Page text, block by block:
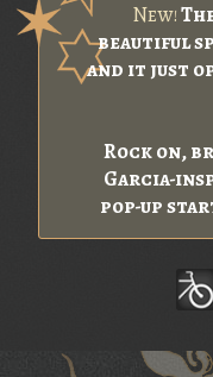
New!
beautiful
and it just
Rock on,
Garcia-
pop-up